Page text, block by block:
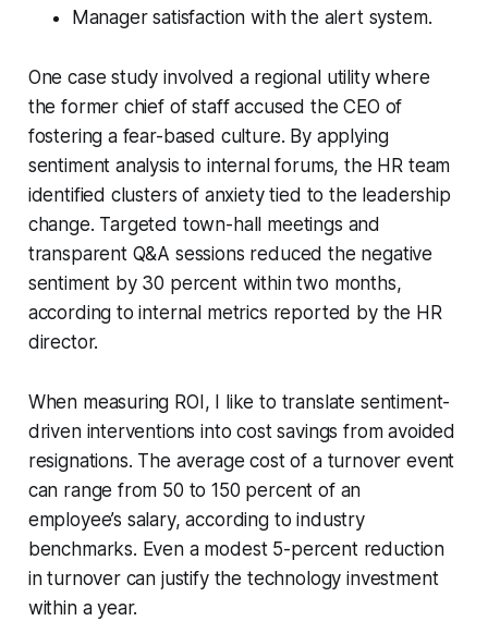
Manager satisfaction with the alert system.
One case study involved a regional utility where
the former chief of staff accused the CEO of
fostering a fear-based culture. By applying
sentiment analysis to internal forums, the HR team
identified clusters of anxiety tied to the leadership
change. Targeted town-hall meetings and
transparent Q&A sessions reduced the negative
sentiment by 30 percent within two months,
according to internal metrics reported by the HR
director.
When measuring ROI, I like to translate sentiment-
driven interventions into cost savings from avoided
resignations. The average cost of a turnover event
can range from 50 to 150 percent of an
employee’s salary, according to industry
benchmarks. Even a modest 5-percent reduction
in turnover can justify the technology investment
within a year.